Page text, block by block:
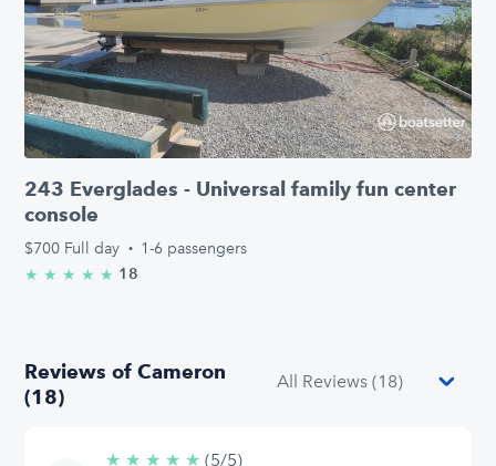
243 Everglades - Universal family fun center
console
$700 Full day · 1-6 passengers
★ ★ ★ ★ ★ 5.0/5 stars
18
Reviews of Cameron
(18)
★ ★ ★ ★ ★ 5/5
(5/5)